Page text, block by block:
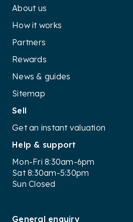
About us
How it works
Partners
Rewards
News & guides
Sitemap
Sell
Get an instant valuation
Help & support
Mon-Fri 8:30am-6pm
Sat 8:30am-5:30pm
Sun Closed
General enquiry